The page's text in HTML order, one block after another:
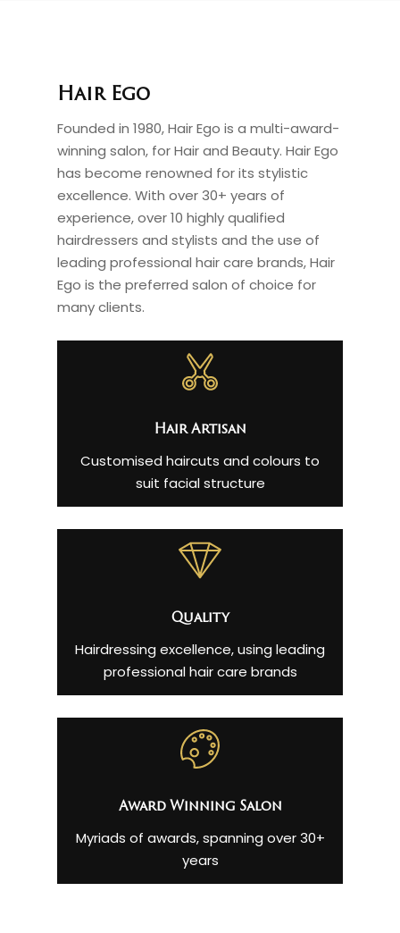
Hair Ego
Founded in 1980, Hair Ego is a multi-award-
winning salon, for Hair and Beauty. Hair Ego
has become renowned for its stylistic
excellence. With over 30+ years of
experience, over 10 highly qualified
hairdressers and stylists and the use of
leading professional hair care brands, Hair
Ego is the preferred salon of choice for
many clients.
Hair Artisan
Customised haircuts and colours to
suit facial structure
Quality
Hairdressing excellence, using leading
professional hair care brands
Award Winning Salon
Myriads of awards, spanning over 30+
years